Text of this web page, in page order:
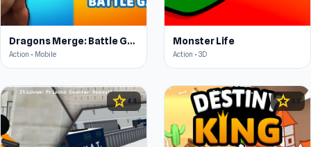
Dragons Merge: Battle Games
Action • Mobile
Monster Life
Action • 3D
star 4.4 star 4.5